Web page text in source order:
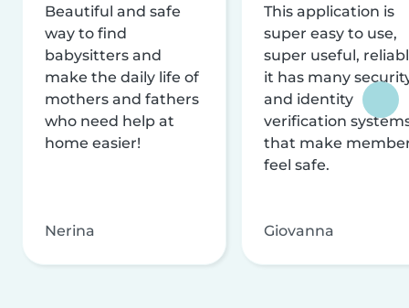
Beautiful and safe
way to find
babysitters and
make the daily life of
mothers and fathers
who need help at
home easier!
Nerina
This application is
super easy to use,
super useful,
it has many
and identity
verification
that make
feel safe.
Giovanna